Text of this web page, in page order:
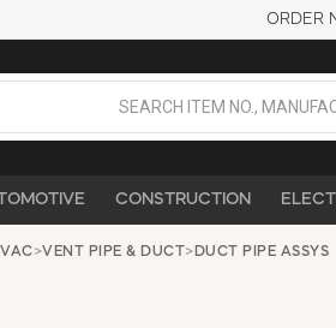
ORDER
CONSTRUCTION
>VENT PIPE & DUCT> DUCT PIPE ASSYS